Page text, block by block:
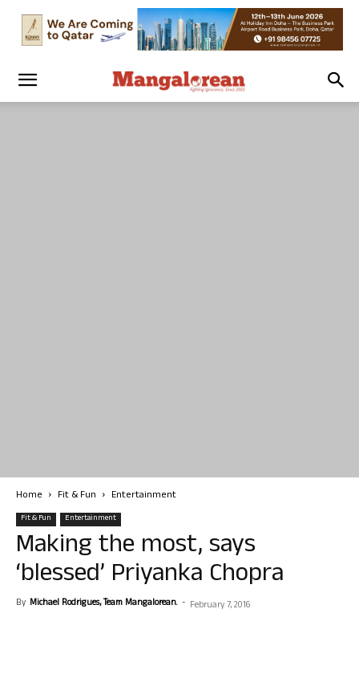
Home Fit & Fun Entertainment
Fit & Fun Entertainment
Making the most, says
‘blessed’ Priyanka Chopra
By Michael Rodrigues, Team Mangalorean. - February 7, 2016